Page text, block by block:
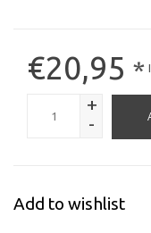
€20,95 *
+
-
Add to wishlist